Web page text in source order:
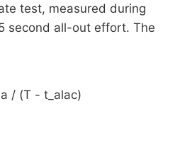
test, measured during
second all-out effort. The
/ (T - t_alac)